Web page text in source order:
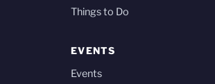
Things to Do
EVENTS
Events